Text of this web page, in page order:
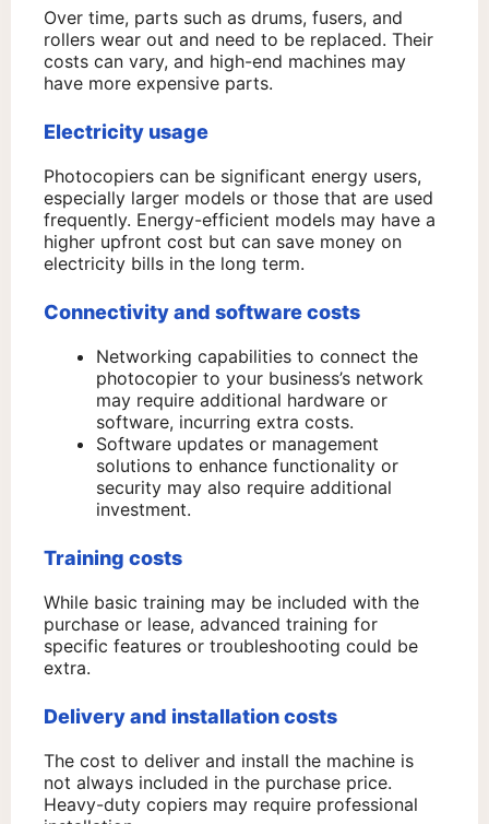
Over time, parts such as drums, fusers, and
rollers wear out and need to be replaced. Their
costs can vary, and high-end machines may
have more expensive parts.
Electricity usage
Photocopiers can be significant energy users,
especially larger models or those that are used
frequently. Energy-efficient models may have a
higher upfront cost but can save money on
electricity bills in the long term.
Connectivity and software costs
Networking capabilities to connect the
photocopier to your business’s network
may require additional hardware or
software, incurring extra costs.
Software updates or management
solutions to enhance functionality or
security may also require additional
investment.
Training costs
While basic training may be included with the
purchase or lease, advanced training for
specific features or troubleshooting could be
extra.
Delivery and installation costs
The cost to deliver and install the machine is
not always included in the purchase price.
Heavy-duty copiers may require professional